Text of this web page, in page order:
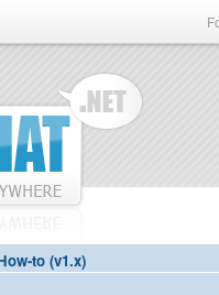
to (v1.x)